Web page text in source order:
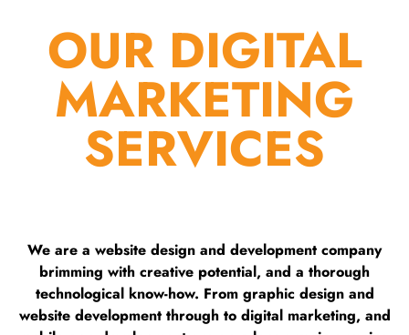
OUR DIGITAL
MARKETING
SERVICES
We are a website design and development company
brimming with creative potential, and a thorough
technological know-how. From graphic design and
website development through to digital marketing, and